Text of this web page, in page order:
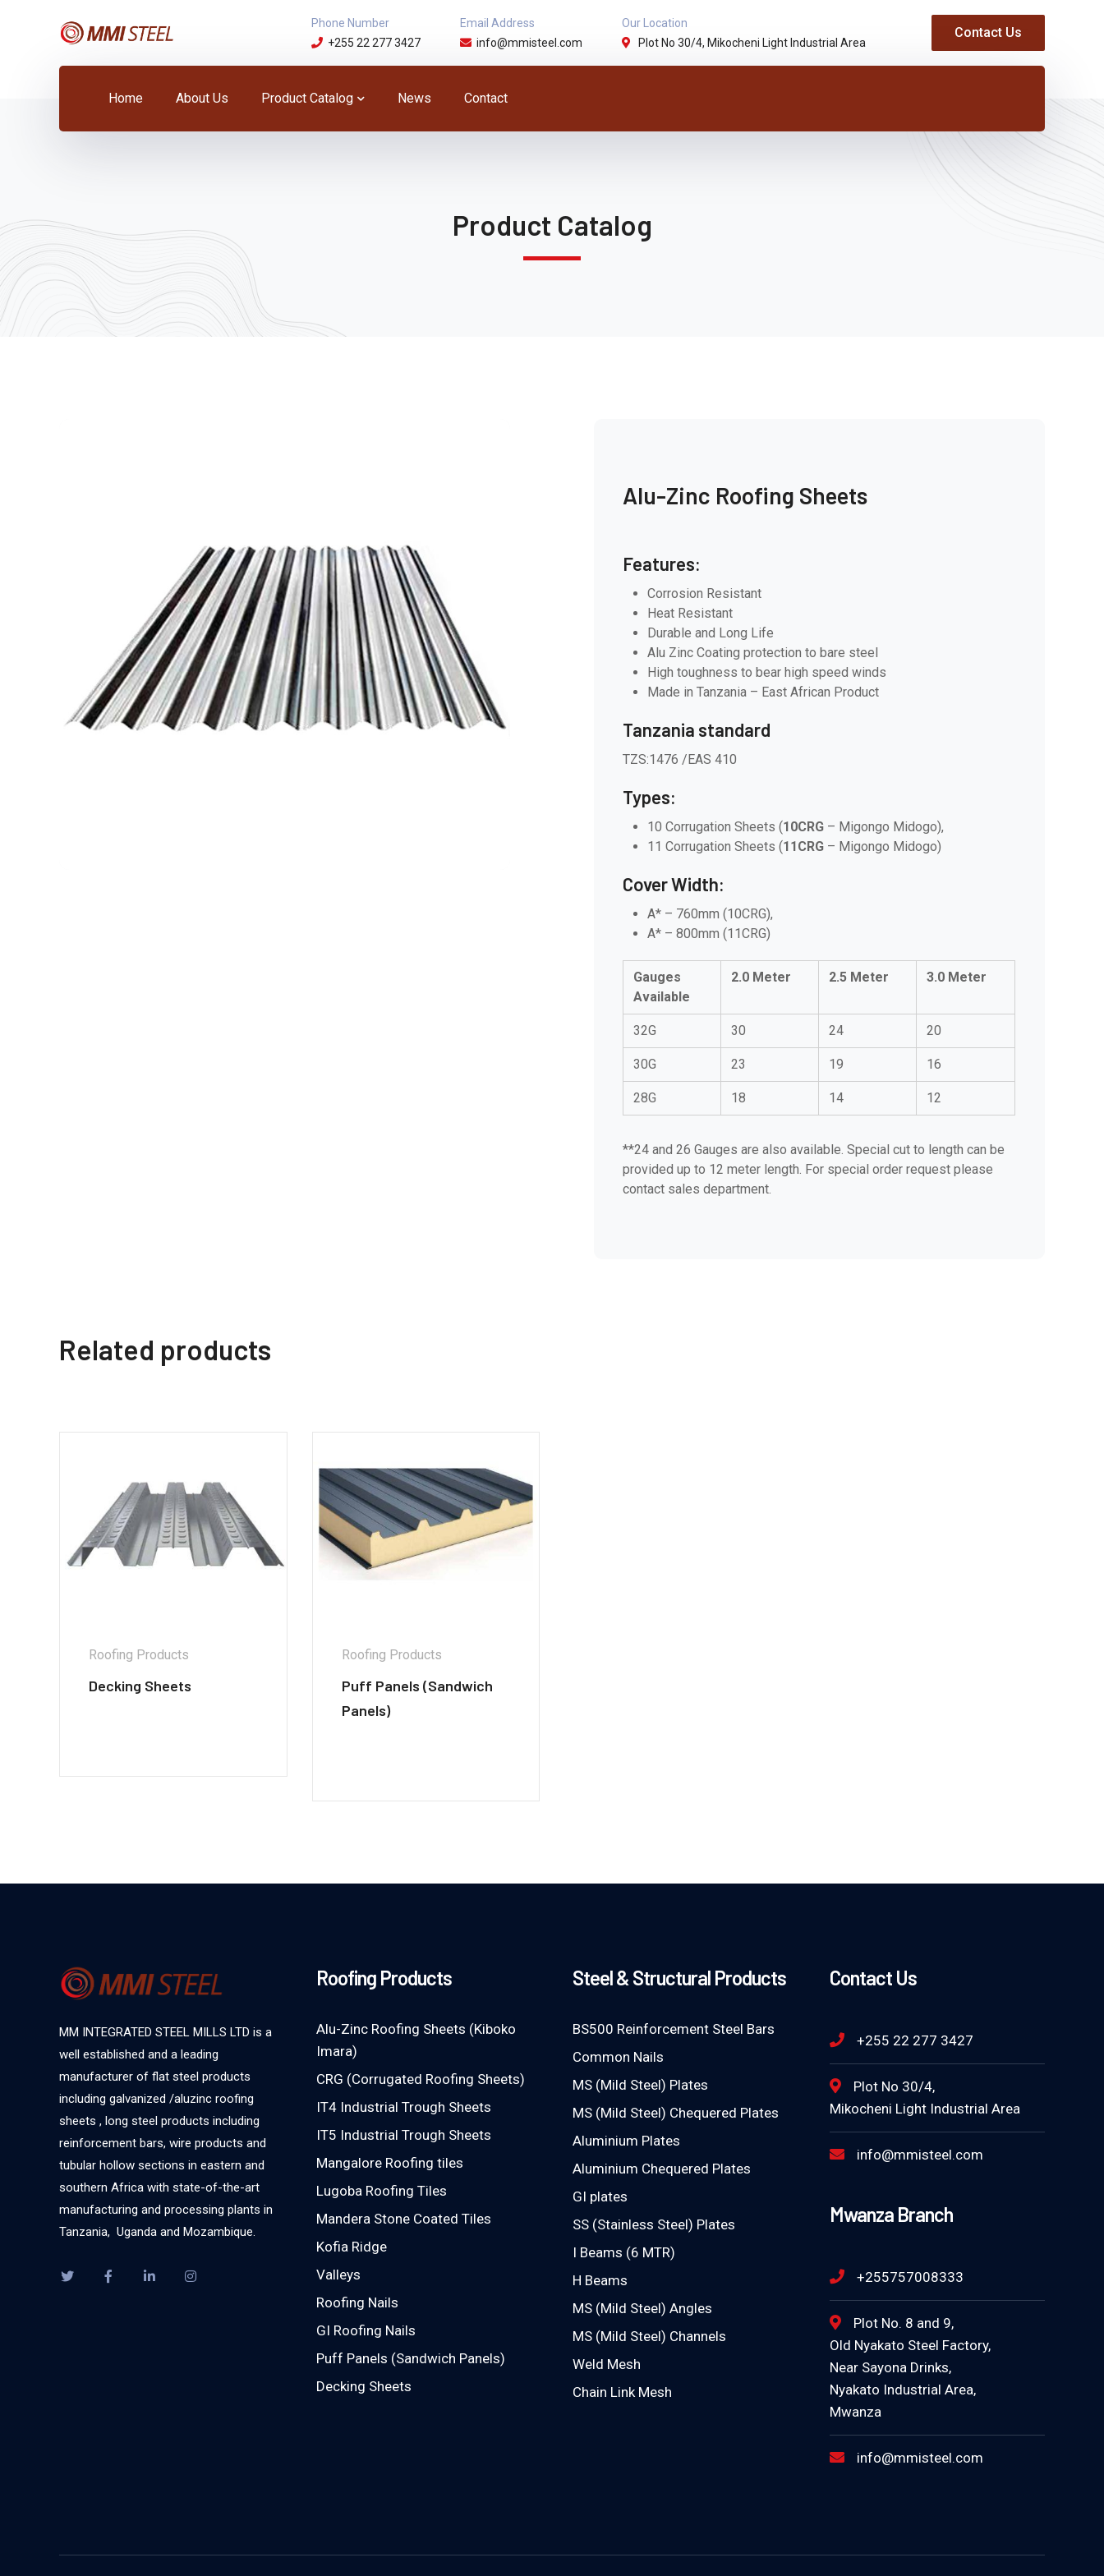
Phone Number
+255 22 277 3427
Email Address
info@mmisteel.com
Our Location
Plot No 30/4, Mikocheni Light Industrial Area
Contact Us
Home About Us Product Catalog News Contact
Product Catalog
Alu-Zinc Roofing Sheets
Features:
Corrosion Resistant
Heat Resistant
Durable and Long Life
Alu Zinc Coating protection to bare steel
High toughness to bear high speed winds
Made in Tanzania – East African Product
Tanzania standard
TZS:1476 /EAS 410
Types:
10 Corrugation Sheets (10CRG – Migongo Midogo),
11 Corrugation Sheets (11CRG – Migongo Midogo)
Cover Width:
A* – 760mm (10CRG),
A* – 800mm (11CRG)
Gauges
Available
2.0 Meter 2.5 Meter 3.0 Meter
32G 30 24 20
30G 23 19 16
28G 18 14 12
**24 and 26 Gauges are also available. Special cut to length can be
provided up to 12 meter length. For special order request please
contact sales department.
Related products
Roofing Products
Decking Sheets
Roofing Products
Puff Panels (Sandwich
Panels)
MM INTEGRATED STEEL MILLS LTD is a
well established and a leading
manufacturer of flat steel products
including galvanized /aluzinc roofing
sheets , long steel products including
reinforcement bars, wire products and
tubular hollow sections in eastern and
southern Africa with state-of-the-art
manufacturing and processing plants in
Tanzania, Uganda and Mozambique.
Roofing Products
Alu-Zinc Roofing Sheets (Kiboko
Imara)
CRG (Corrugated Roofing Sheets)
IT4 Industrial Trough Sheets
IT5 Industrial Trough Sheets
Mangalore Roofing tiles
Lugoba Roofing Tiles
Mandera Stone Coated Tiles
Kofia Ridge
Valleys
Roofing Nails
GI Roofing Nails
Puff Panels (Sandwich Panels)
Decking Sheets
Steel & Structural Products
BS500 Reinforcement Steel Bars
Common Nails
MS (Mild Steel) Plates
MS (Mild Steel) Chequered Plates
Aluminium Plates
Aluminium Chequered Plates
GI plates
SS (Stainless Steel) Plates
I Beams (6 MTR)
H Beams
MS (Mild Steel) Angles
MS (Mild Steel) Channels
Weld Mesh
Chain Link Mesh
Contact Us
+255 22 277 3427
Plot No 30/4,
Mikocheni Light Industrial Area
info@mmisteel.com
Mwanza Branch
+255757008333
Plot No. 8 and 9,
Old Nyakato Steel Factory,
Near Sayona Drinks,
Nyakato Industrial Area,
Mwanza
info@mmisteel.com